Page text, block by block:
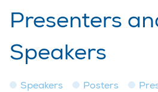
Presenters
Speakers
Speakers Posters